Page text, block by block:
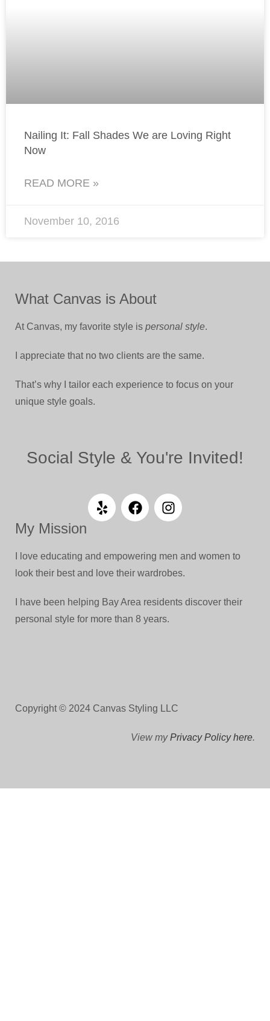
Nailing It: Fall Shades We are Loving Right
Now
READ MORE »
November 10, 2016
What Canvas is About
At Canvas, my favorite style is personal style.
I appreciate that no two clients are the same.
That’s why I tailor each experience to focus on your
unique style goals.
Social Style & You're Invited!
My Mission
I love educating and empowering men and women to
look their best and love their wardrobes.
I have been helping Bay Area residents discover their
personal style for more than 8 years.
Copyright © 2024 Canvas Styling LLC
View myPrivacy Policy here.